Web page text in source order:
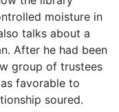
moisture in
talks about a
After he had been
group of trustees
favorable to
soured.